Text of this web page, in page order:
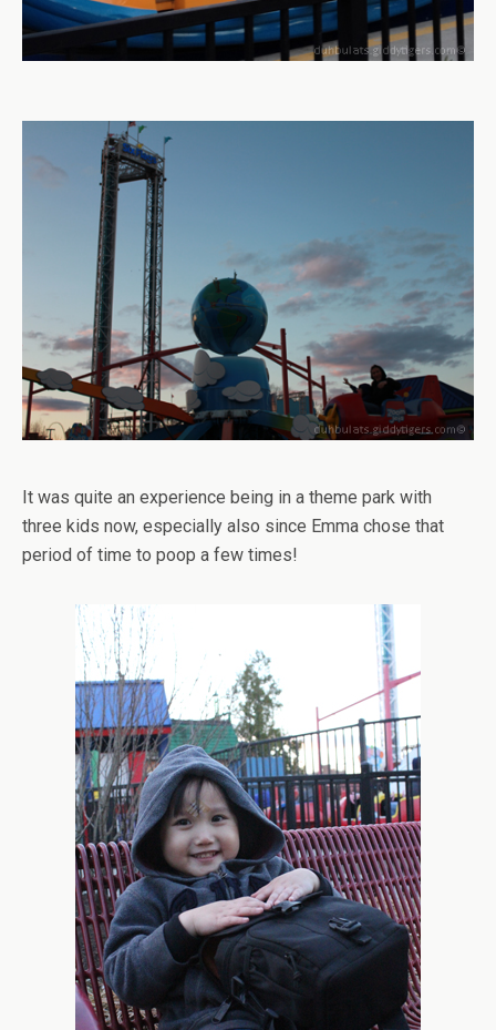
It was quite an experience being in a theme park with
three kids now, especially also since Emma chose that
period of time to poop a few times!